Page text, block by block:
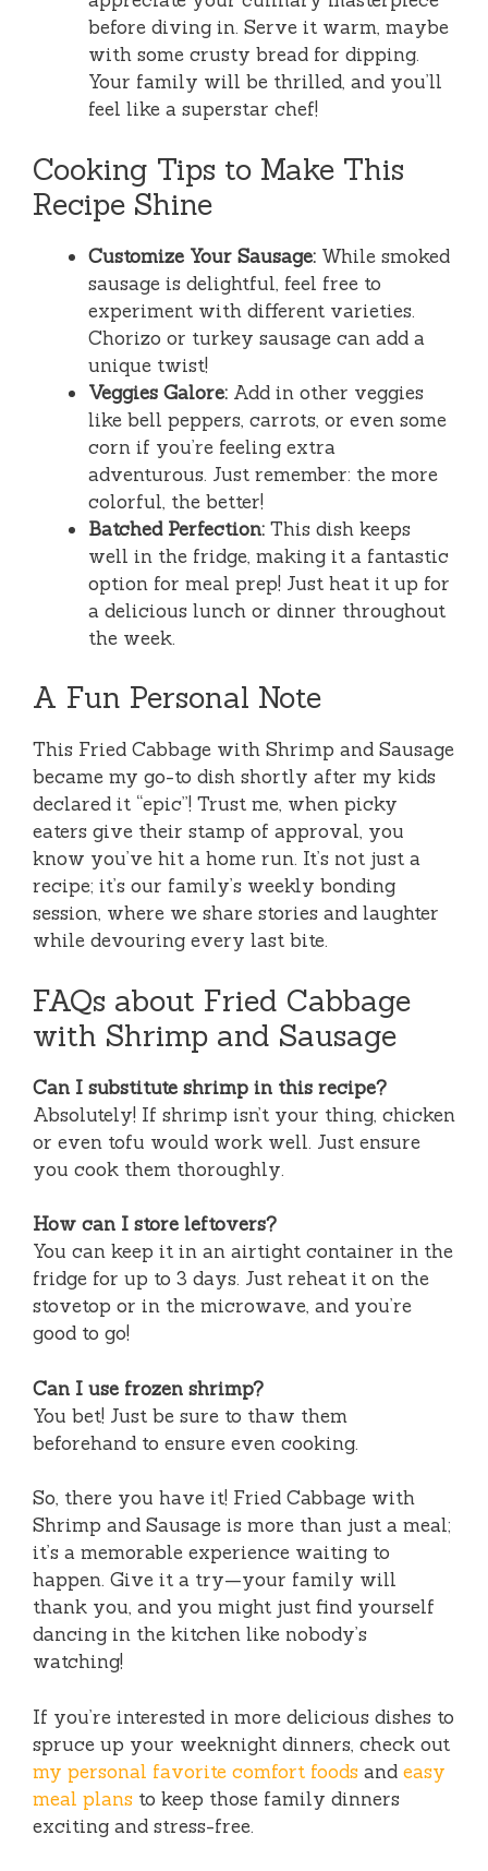
before diving in. Serve it warm, maybe
with some crusty bread for dipping.
Your family will be thrilled, and you’ll
feel like a superstar chef!
Cooking Tips to Make This
Recipe Shine
Customize Your Sausage: While smoked
sausage is delightful, feel free to
experiment with different varieties.
Chorizo or turkey sausage can add a
unique twist!
Veggies Galore: Add in other veggies
like bell peppers, carrots, or even some
corn if you’re feeling extra
adventurous. Just remember: the more
colorful, the better!
Batched Perfection: This dish keeps
well in the fridge, making it a fantastic
option for meal prep! Just heat it up for
a delicious lunch or dinner throughout
the week.
A Fun Personal Note
This Fried Cabbage with Shrimp and Sausage
became my go-to dish shortly after my kids
declared it “epic”! Trust me, when picky
eaters give their stamp of approval, you
know you’ve hit a home run. It’s not just a
recipe; it’s our family’s weekly bonding
session, where we share stories and laughter
while devouring every last bite.
FAQs about Fried Cabbage
with Shrimp and Sausage
Can I substitute shrimp in this recipe?
Absolutely! If shrimp isn’t your thing, chicken
or even tofu would work well. Just ensure
you cook them thoroughly.
How can I store leftovers?
You can keep it in an airtight container in the
fridge for up to 3 days. Just reheat it on the
stovetop or in the microwave, and you’re
good to go!
Can I use frozen shrimp?
You bet! Just be sure to thaw them
beforehand to ensure even cooking.
So, there you have it! Fried Cabbage with
Shrimp and Sausage is more than just a meal;
it’s a memorable experience waiting to
happen. Give it a try—your family will
thank you, and you might just find yourself
dancing in the kitchen like nobody’s
watching!
If you’re interested in more delicious dishes to
spruce up your weeknight dinners, check out
my personal favorite comfort foods and easy
meal plans to keep those family dinners
exciting and stress-free.